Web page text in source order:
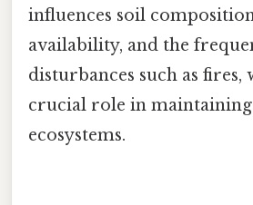
influences soil
availability, and the
disturbances such as fires,
crucial role in maintaining
ecosystems.